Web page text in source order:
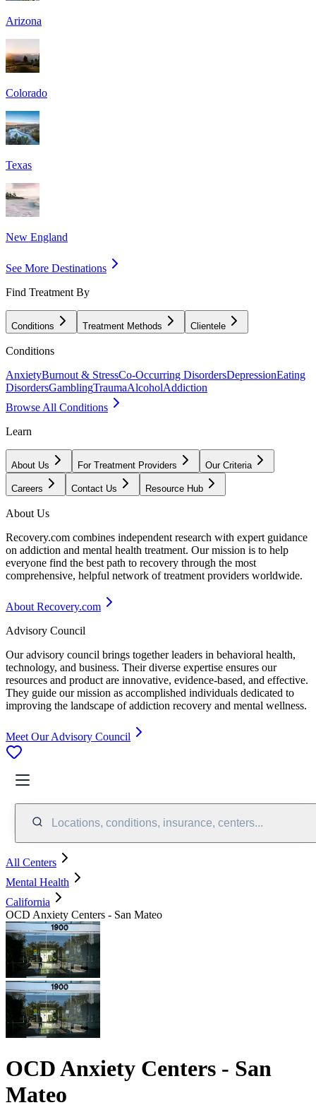
Arizona
Colorado
Texas
New England
See More Destinations
Find Treatment By
Conditions Treatment Methods Clientele
Conditions
AnxietyBurnout & StressCo-Occurring DisordersDepressionEating
DisordersGamblingTraumaAlcoholAddiction
Browse All Conditions
Learn
About Us For Treatment Providers Our Criteria
Careers Contact Us Resource Hub
About Us
Recovery.com combines independent research with expert guidance
on addiction and mental health treatment. Our mission is to help
everyone find the best path to recovery through the most
comprehensive, helpful network of treatment providers worldwide.
About Recovery.com
Advisory Council
Our advisory council brings together leaders in behavioral health,
technology, and business. Their diverse expertise ensures our
resources and product are innovative, evidence-based, and effective.
They guide our mission as accomplished individuals dedicated to
improving the landscape of addiction recovery and mental wellness.
Meet Our Advisory Council
Locations, conditions, insurance, centers...
All Centers
Mental Health
California
OCD Anxiety Centers - San Mateo
OCD Anxiety Centers - San
Mateo